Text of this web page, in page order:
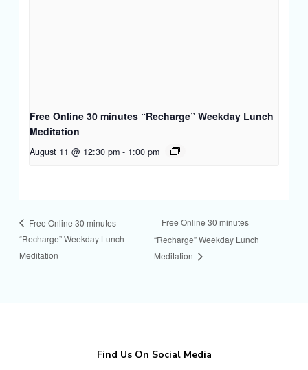
Free Online 30 minutes “Recharge” Weekday Lunch
Meditation
August 11 @ 12:30 pm - 1:00 pm
Free Online 30 minutes
“Recharge” Weekday Lunch
Meditation
Free Online 30 minutes
“Recharge” Weekday Lunch
Meditation
Find Us On Social Media